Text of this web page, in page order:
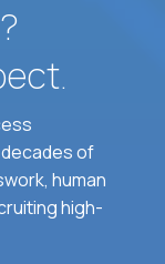
of
human
high-